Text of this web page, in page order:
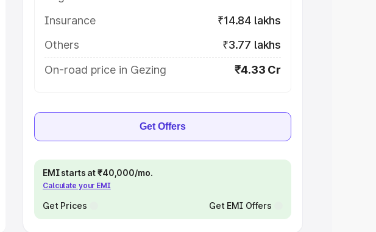
Insurance
₹14.84 lakhs
Others
₹3.77 lakhs
On-road price in Gezing
₹4.33 Cr
Get Offers
EMI starts at ₹40,000/mo.
Calculate your EMI
Get Prices Get EMI Offers